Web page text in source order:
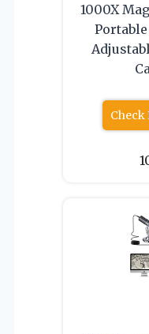
1000X
Check